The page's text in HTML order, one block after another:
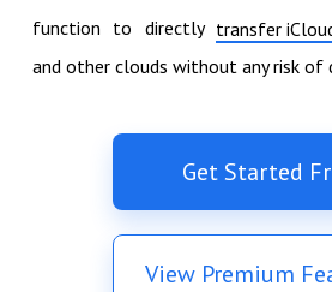
function to directly transfer
and other clouds without any risk of
Get Started
View Premium